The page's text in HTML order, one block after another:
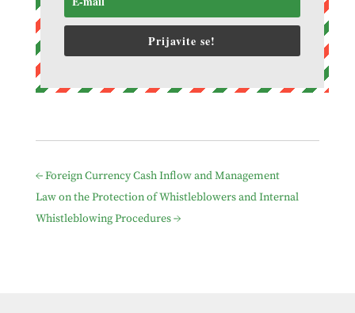
Prijavite se!
←Foreign Currency Cash Inflow and Management
Law on the Protection of Whistleblowers and Internal
Whistleblowing Procedures→